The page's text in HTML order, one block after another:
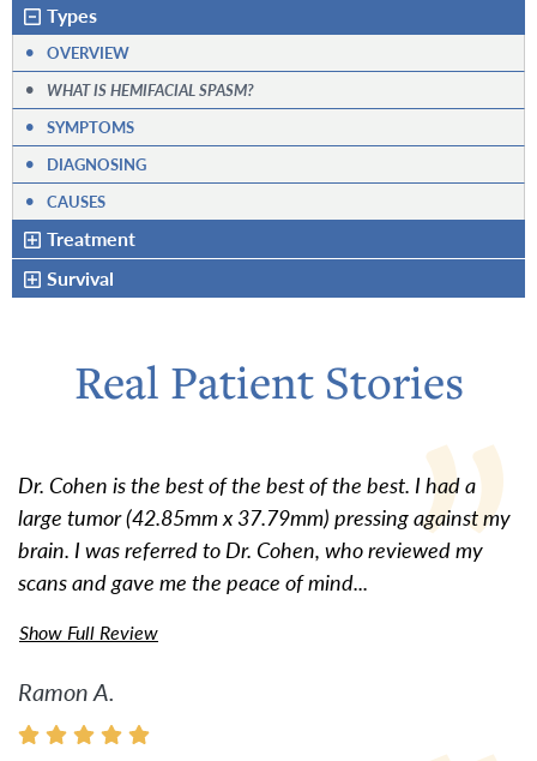
Types
• OVERVIEW
• WHAT IS HEMIFACIAL SPASM?
• SYMPTOMS
•
DIAGNOSING
• CAUSES
Treatment
Survival
Real Patient Stories
Dr. Cohen is the best of the best of the best. I had a
large tumor (42.85mm x 37.79mm) pressing against my
brain. I was referred to Dr. Cohen, who reviewed my
scans and gave me the peace of mind...
Show Full Review
Ramon A.